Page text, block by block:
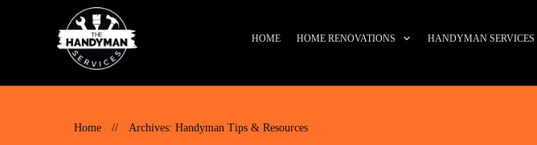
HOME HOME RENOVATIONS HANDYMAN SERVICES
Home // Archives: Handyman Tips & Resources